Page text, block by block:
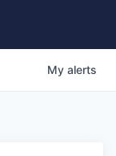
My alerts